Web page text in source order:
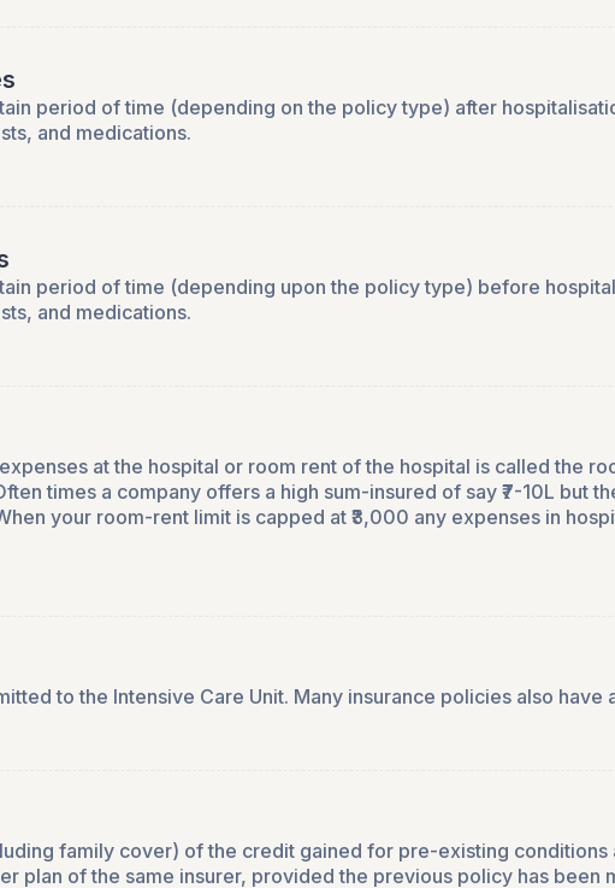
period of time (depending on the policy type) after
and medications.
period of time (depending upon the policy type) before
and medications.
at the hospital or room rent of the hospital is called the
times a company offers a high sum-insured of say ₹7-10L but
your room-rent limit is capped at ₹3,000 any expenses in
to the Intensive Care Unit. Many insurance policies also
family cover) of the credit gained for pre-existing
plan of the same insurer, provided the previous policy has been